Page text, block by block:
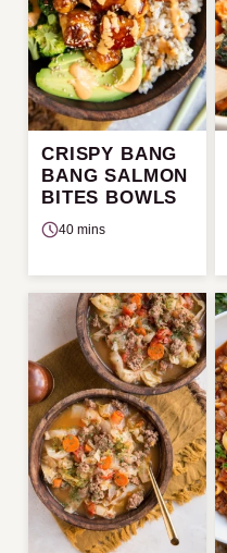
CRISPY BANG
BANG SALMON
BITES BOWLS
40 mins